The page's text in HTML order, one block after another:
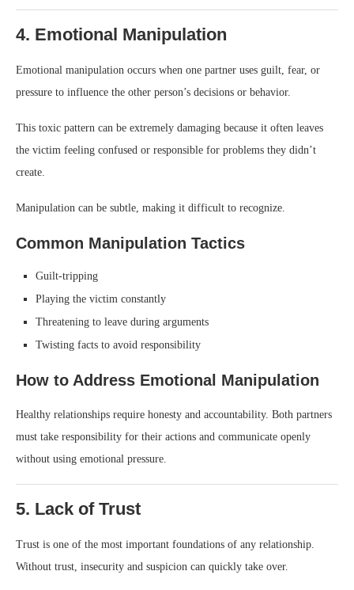
4. Emotional Manipulation
Emotional manipulation occurs when one partner uses guilt, fear, or
pressure to influence the other person’s decisions or behavior.
This toxic pattern can be extremely damaging because it often leaves
the victim feeling confused or responsible for problems they didn’t
create.
Manipulation can be subtle, making it difficult to recognize.
Common Manipulation Tactics
Guilt-tripping
Playing the victim constantly
Threatening to leave during arguments
Twisting facts to avoid responsibility
How to Address Emotional Manipulation
Healthy relationships require honesty and accountability. Both partners
must take responsibility for their actions and communicate openly
without using emotional pressure.
5. Lack of Trust
Trust is one of the most important foundations of any relationship.
Without trust, insecurity and suspicion can quickly take over.